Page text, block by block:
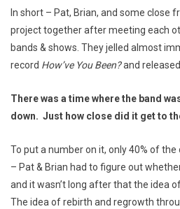
In short – Pat, Brian, and some close
project together after meeting each
bands & shows. They jelled almost
record How’ve You Been?and
There was a time where the band
down. Just how close did it get to
To put a number on it, only 40% of
– Pat & Brian had to figure out
and it wasn’t long after that the idea
The idea of rebirth and regrowth